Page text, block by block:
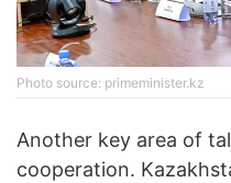
Photo source: primeminister.kz
Another key area of
cooperation.